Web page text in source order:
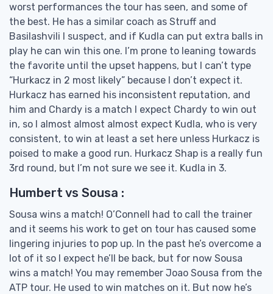
worst performances the tour has seen, and some of
the best. He has a similar coach as Struff and
Basilashvili I suspect, and if Kudla can put extra balls in
play he can win this one. I’m prone to leaning towards
the favorite until the upset happens, but I can’t type
“Hurkacz in 2 most likely” because I don’t expect it.
Hurkacz has earned his inconsistent reputation, and
him and Chardy is a match I expect Chardy to win out
in, so I almost almost almost expect Kudla, who is very
consistent, to win at least a set here unless Hurkacz is
poised to make a good run. Hurkacz Shap is a really fun
3rd round, but I’m not sure we see it. Kudla in 3.
Humbert vs Sousa :
Sousa wins a match! O’Connell had to call the trainer
and it seems his work to get on tour has caused some
lingering injuries to pop up. In the past he’s overcome a
lot of it so I expect he’ll be back, but for now Sousa
wins a match! You may remember Joao Sousa from the
ATP tour. He used to win matches on it. But now he’s